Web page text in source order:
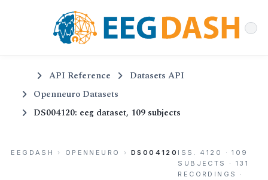
API Reference
Datasets API
Openneuro Datasets
DS004120: eeg dataset, 109 subjects
EEGDASH › OPENNEURO › DS004120 ISS. 4120 · 109
SUBJECTS · 131
RECORDINGS ·